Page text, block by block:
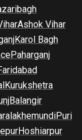
Ashok Vihar
Karol Bagh
Paharganj
Kurukshetra
Balangir
Puri
Hoshiarpur